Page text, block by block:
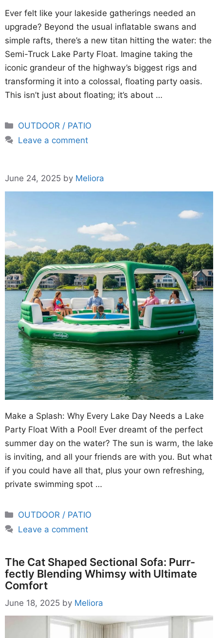
Ever felt like your lakeside gatherings needed an
upgrade? Beyond the usual inflatable swans and
simple rafts, there’s a new titan hitting the water: the
Semi-Truck Lake Party Float. Imagine taking the
iconic grandeur of the highway’s biggest rigs and
transforming it into a colossal, floating party oasis.
This isn’t just about floating; it’s about …
Categories
OUTDOOR / PATIO
Leave a comment
June 24, 2025 by Meliora
Make a Splash: Why Every Lake Day Needs a Lake
Party Float With a Pool! Ever dreamt of the perfect
summer day on the water? The sun is warm, the lake
is inviting, and all your friends are with you. But what
if you could have all that, plus your own refreshing,
private swimming spot …
Categories
OUTDOOR / PATIO
Leave a comment
The Cat Shaped Sectional Sofa: Purr-
fectly Blending Whimsy with Ultimate
Comfort
June 18, 2025 by Meliora